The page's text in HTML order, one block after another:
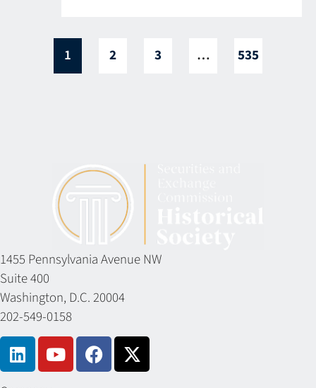
1 2 3 … 535
1455 Pennsylvania Avenue NW
Suite 400
Washington, D.C. 20004
202-549-0158